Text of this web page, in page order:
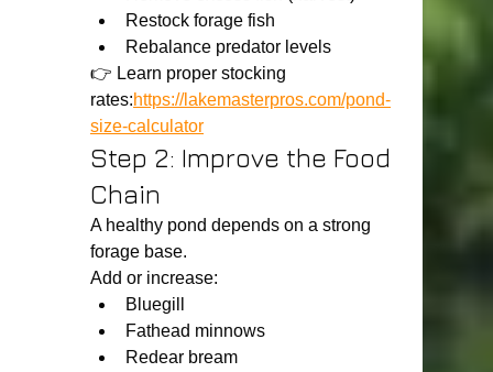
Restock forage fish
Rebalance predator levels
👉 Learn proper stocking
rates:https://lakemasterpros.com/pond-
size-calculator
Step 2: Improve the Food
Chain
A healthy pond depends on a strong
forage base.
Add or increase:
Bluegill
Fathead minnows
Redear bream